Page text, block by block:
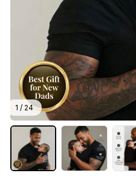
1 / 24